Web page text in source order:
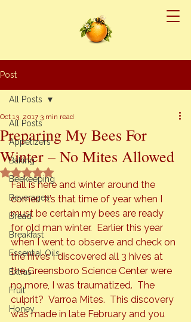
Post
All Posts
Appetizers
Baking
Beekeeping
Beverages
Bread
Breakfast
Essential Oils
Extras
Fruit
Honey
All Posts
Preparing My Bees For
Winter – No Mites Allowed
Oct 13, 2017 3 min read
Rated NaN out of 5 stars.
Fall is here and winter around the
corner.  It’s that time of year when I
must be certain my bees are ready
for old man winter.  Earlier this year
when I went to observe and check on
the hives I discovered all 3 hives at
the Greensboro Science Center were
no more, I was traumatized.  The
culprit?  Varroa Mites.  This discovery
was made in late February and you